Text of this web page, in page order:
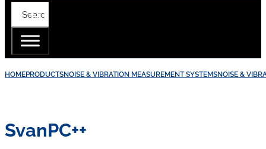
HOMEPRODUCTSNOISE & VIBRATION MEASUREMENT SYSTEMSNOISE &
SvanPC++